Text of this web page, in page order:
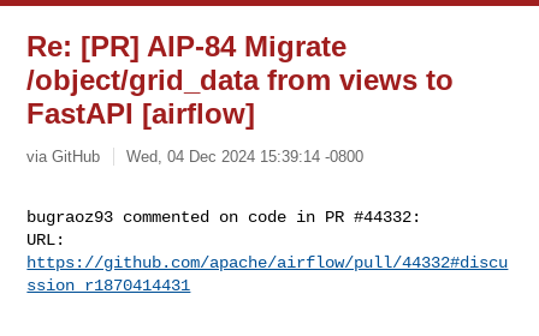
Re: [PR] AIP-84 Migrate
/object/grid_data from views to
FastAPI [airflow]
via GitHub Wed, 04 Dec 2024 15:39:14 -0800
bugraoz93 commented on code in PR #44332:
https://github.com/apache/airflow/pull/44332#discu
ssion_r1870414431